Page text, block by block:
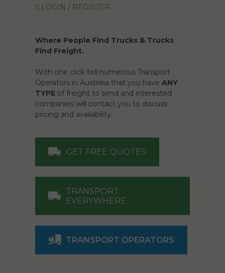
LOGIN / REGISTER
Where People Find Trucks & Trucks
Find Freight.
With one click tell numerous Transport
Operators in Australia that you have ANY
TYPE of freight to send and interested
companies will contact you to discuss
pricing and availability.
GET FREE QUOTES
TRANSPORT
EVERYWHERE
TRANSPORT OPERATORS